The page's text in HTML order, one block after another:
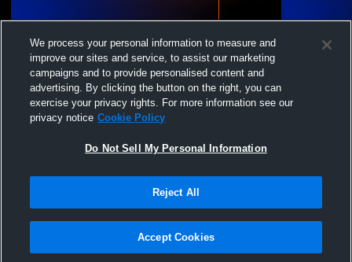
LVA 16 National vs. TBD LVA 16
Terms & Conditions | Software License Agreement
We process your personal information to measure and
improve our sites and service, to assist our marketing
campaigns and to provide personalised content and
advertising. By clicking the button on the right, you can
exercise your privacy rights. For more information see our
privacy notice Cookie Policy
Do Not Sell My Personal Information
Reject All
Accept Cookies